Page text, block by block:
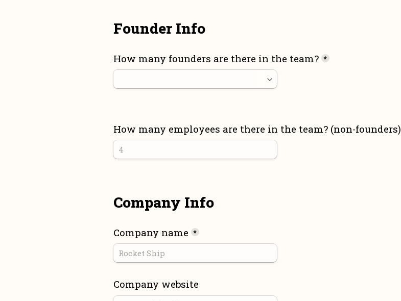
Founder Info
How many founders are there in the team? *
How many employees are there in the team? (non-founders)
Company Info
Company name *
Company website